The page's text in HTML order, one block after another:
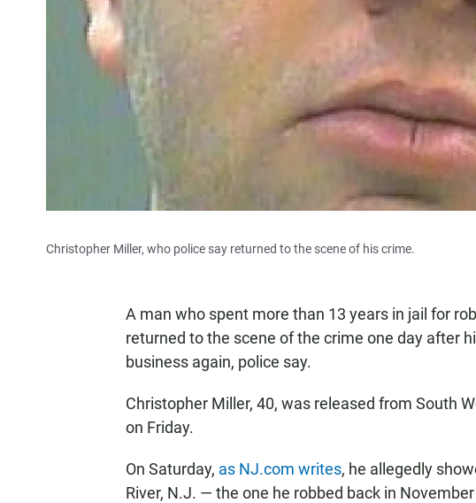
Christopher Miller, who police say returned to the scene of his crime.
A man who spent more than 13 years in jail for
returned to the scene of the crime one day after
business again, police say.
Christopher Miller, 40, was released from South
on Friday.
On Saturday, as NJ.com writes, he allegedly
River, N.J. — the one he robbed back in